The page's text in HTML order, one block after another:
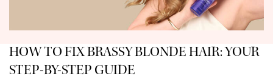
HOW TO FIX BRASSY BLONDE HAIR: YOUR
STEP-BY-STEP GUIDE